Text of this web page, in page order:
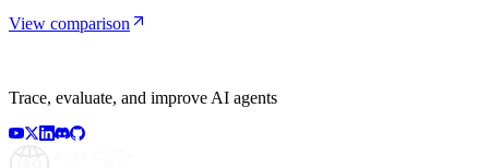
View comparison
Trace, evaluate, and improve AI agents